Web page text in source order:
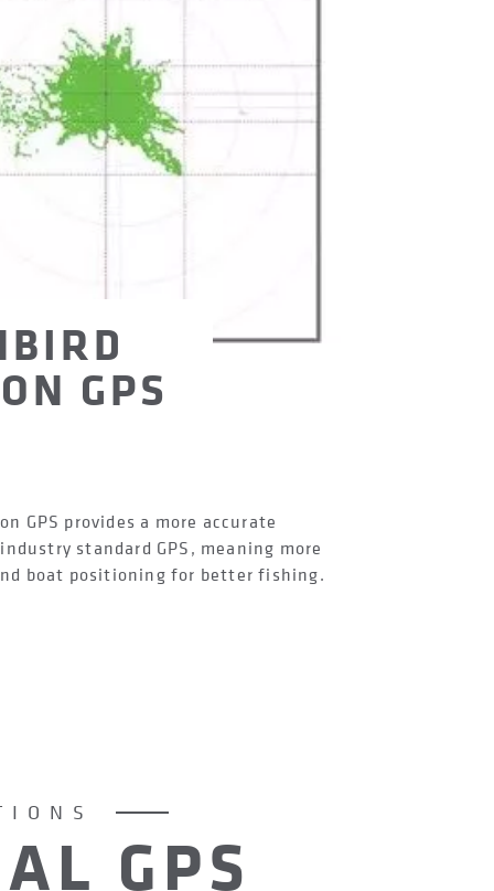
GPS
GPS provides a more accurate
standard GPS, meaning more
boat positioning for better fishing.
GPS